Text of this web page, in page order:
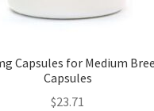
Capsules for Medium
Capsules
$23.71